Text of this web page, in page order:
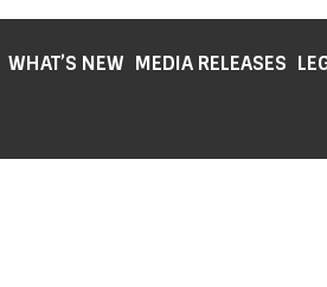
WHAT’S NEW MEDIA RELEASES